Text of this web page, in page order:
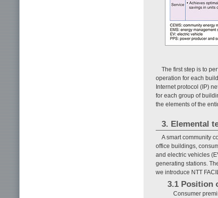
The first step is to
operation for each
Internet protocol (IP)
for each group of
the elements of the
3. Elemental
A smart community
office buildings,
and electric vehicles
generating stations.
we introduce NTT
3.1 Position
Consumer